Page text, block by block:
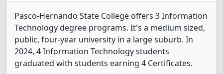
Pasco-Hernando State College offers 3 Information
Technology degree programs. It's a medium sized,
public, four-year university in a large suburb. In
2024, 4 Information Technology students
graduated with students earning 4 Certificates.